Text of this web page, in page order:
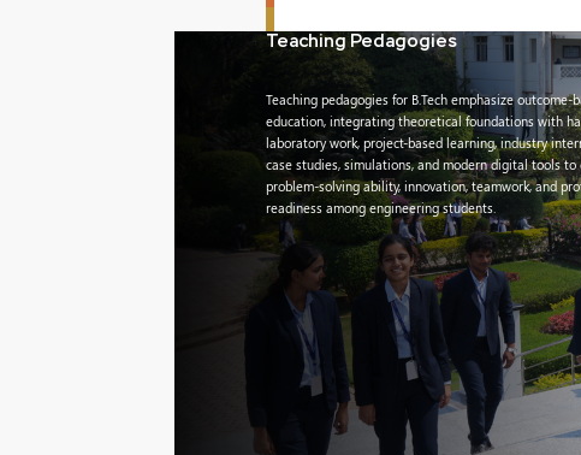
Teaching Pedagogies
Teaching pedagogies for B.Tech emphasize outcome-
education, integrating theoretical foundations with
laboratory work, project-based learning, industry
case studies, simulations, and modern digital tools to
problem-solving ability, innovation, teamwork, and
readiness among engineering students.